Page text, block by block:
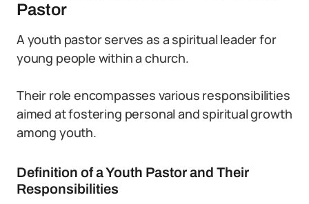
Pastor
A youth pastor serves as a spiritual leader for
young people within a church.
Their role encompasses various responsibilities
aimed at fostering personal and spiritual growth
among youth.
Definition of a Youth Pastor and Their
Responsibilities